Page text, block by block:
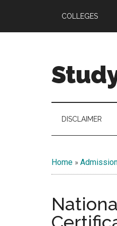
main
secondary
primary
COLLEGES
DISCLAIMER
Home »